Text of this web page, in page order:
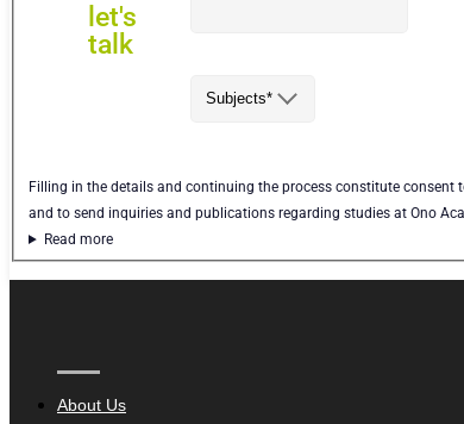
let's
talk
Subjects*
Filling in the details and continuing the process constitute
and to send inquiries and publications regarding studies at Ono
Read more
About Us